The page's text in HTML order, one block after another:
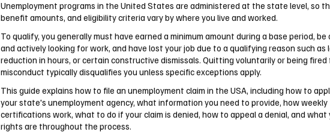
Unemployment programs in the United States are administered at the state level, so
benefit amounts, and eligibility criteria vary by where you live and worked.
To qualify, you generally must have earned a minimum amount during a base period, be
and actively looking for work, and have lost your job due to a qualifying reason such as
reduction in hours, or certain constructive dismissals. Quitting voluntarily or being fired
misconduct typically disqualifies you unless specific exceptions apply.
This guide explains how to file an unemployment claim in the USA, including how to
your state's unemployment agency, what information you need to provide, how weekly
certifications work, what to do if your claim is denied, how to appeal a denial, and what
rights are throughout the process.